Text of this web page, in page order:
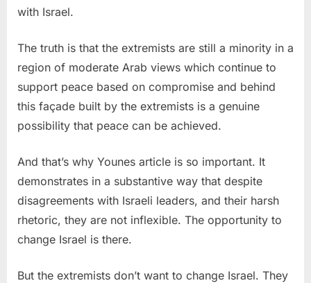
with Israel.
The truth is that the extremists are still a minority in a
region of moderate Arab views which continue to
support peace based on compromise and behind
this façade built by the extremists is a genuine
possibility that peace can be achieved.
And that’s why Younes article is so important. It
demonstrates in a substantive way that despite
disagreements with Israeli leaders, and their harsh
rhetoric, they are not inflexible. The opportunity to
change Israel is there.
But the extremists don’t want to change Israel. They